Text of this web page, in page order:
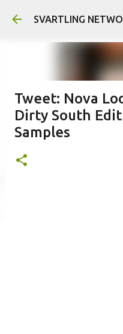
Skip to
SVARTLING
Tweet: Nova
Dirty South
Samples